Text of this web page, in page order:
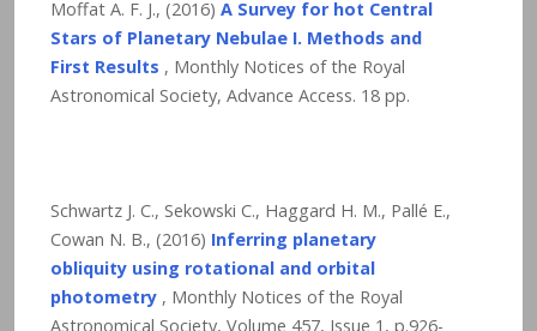
Moffat A. F. J., (2016) A Survey for hot Central
Stars of Planetary Nebulae I. Methods and
First Results , Monthly Notices of the Royal
Astronomical Society, Advance Access. 18 pp.
Schwartz J. C., Sekowski C., Haggard H. M., Pallé E.,
Cowan N. B., (2016) Inferring planetary
obliquity using rotational and orbital
photometry , Monthly Notices of the Royal
Astronomical Society, Volume 457, Issue 1, p.926-